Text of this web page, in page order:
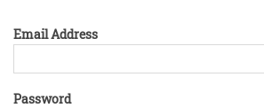
Email Address
Password